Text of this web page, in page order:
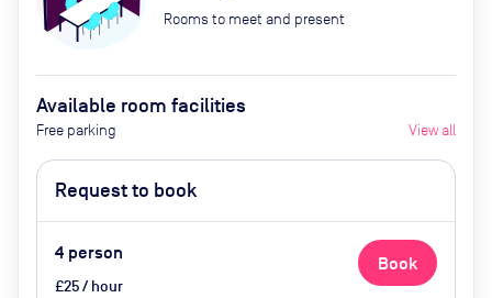
Rooms to meet and present
Available room facilities
Free parking View all
Request to book
4 person
£25 / hour
Book